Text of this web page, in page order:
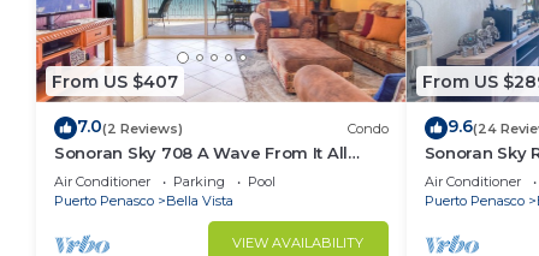
From US $407
7.0(2 Reviews) Condo
Sonoran Sky 708 A Wave From It All
Charming Oceanfront
Air Conditioner Parking
Pool
Puerto Penasco
Bella Vista
VIEW AVAILABILITY
From US
9.6(24
Sonoran Sky
Ocean Front
Air Conditioner
Puerto Penasco